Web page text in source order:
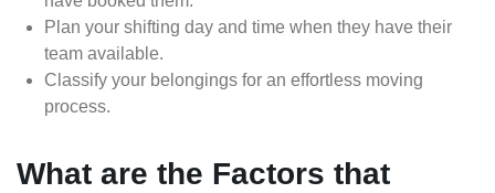
Plan your shifting day and time when they have their
team available.
Classify your belongings for an effortless moving
process.
What are the Factors that